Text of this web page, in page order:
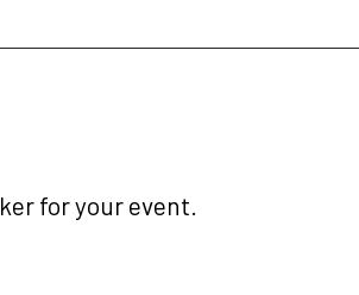
for your event.